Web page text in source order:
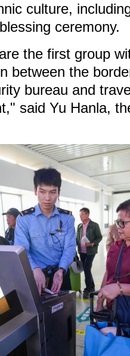
culture,
ceremony.
the first group
between the
bureau and
said Yu Hanla,